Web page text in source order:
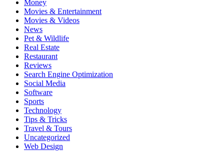
Money
Movies & Entertainment
Movies & Videos
News
Pet & Wildlife
Real Estate
Restaurant
Reviews
Search Engine Optimization
Social Media
Software
Sports
Technology
Tips & Tricks
Travel & Tours
Uncategorized
Web Design